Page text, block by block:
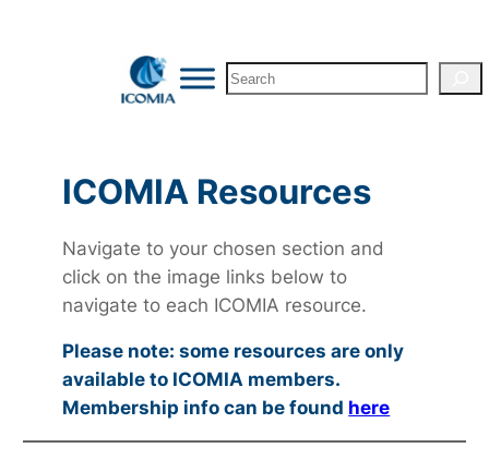
Search
ICOMIA Resources
Navigate to your chosen section and
click on the image links below to
navigate to each ICOMIA resource.
Please note: some resources are only
available to ICOMIA members.
Membership info can be found here